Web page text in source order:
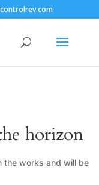
horizon
the works and will be